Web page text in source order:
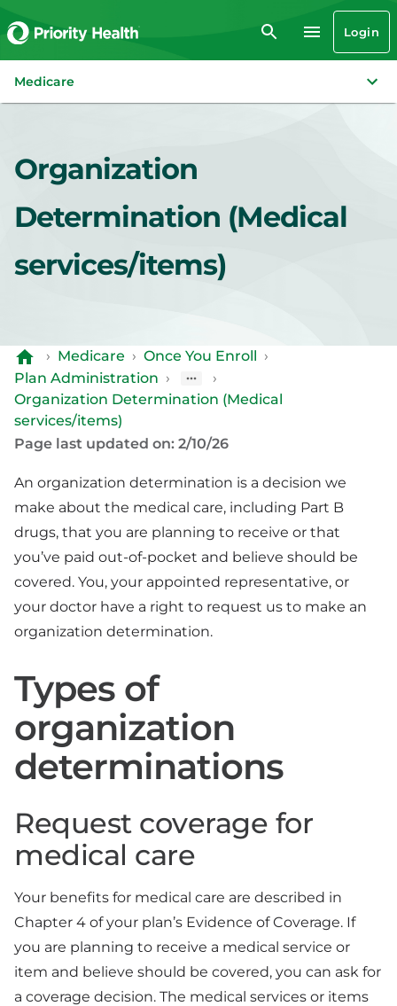
Login
Medicare
Organization
Determination (Medical
services/items)
› Medicare › Once You Enroll ›
Plan Administration ›
›
Organization Determination (Medical
services/items)
Page last updated on: 2/10/26
An organization determination is a decision we
make about the medical care, including Part B
drugs, that you are planning to receive or that
you’ve paid out-of-pocket and believe should be
covered. You, your appointed representative, or
your doctor have a right to request us to make an
organization determination.
Types of
organization
determinations
Request coverage for
medical care
Your benefits for medical care are described in
Chapter 4 of your plan’s Evidence of Coverage. If
you are planning to receive a medical service or
item and believe should be covered, you can ask for
a coverage decision. The medical services or items